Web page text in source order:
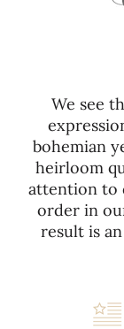
We see
bohemian
heirloom
attention to
order in
result is